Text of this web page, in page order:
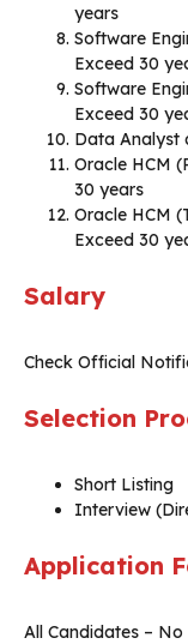
years
Software
Exceed 30
Software
Exceed 30
Data Analyst
Oracle HCM
30 years
Oracle HCM
Exceed 30
Salary
Check Official
Selection
Short Listing
Interview
Application
All Candidates – No